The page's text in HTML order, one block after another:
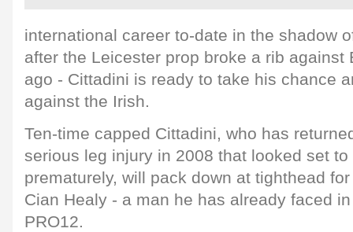
international career to-date in the shadow
after the Leicester prop broke a rib against
ago - Cittadini is ready to take his chance
against the Irish.
Ten-time capped Cittadini, who has
serious leg injury in 2008 that looked set
prematurely, will pack down at tighthead
Cian Healy - a man he has already faced
PRO12.